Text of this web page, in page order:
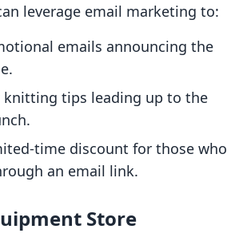
leverage email marketing to:
emails announcing the
knitting tips leading up to the
time discount for those who
an email link.
Store